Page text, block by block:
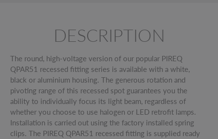
DESCRIPTION
The round, high-voltage version of our popular PIREQ
QPAR51 recessed fitting series is available with a white,
black or aluminium housing. The generous rotation and
pivoting range of this recessed spot guarantees you the
ability to individually focus its light beam, regardless of
whether you choose to use halogen or LED retrofit lamps.
Installation is carried out using the factory installed spring
clips. The PIREQ QPAR51 recessed fitting is supplied ready